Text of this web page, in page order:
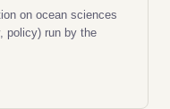
on ocean sciences
policy) run by the